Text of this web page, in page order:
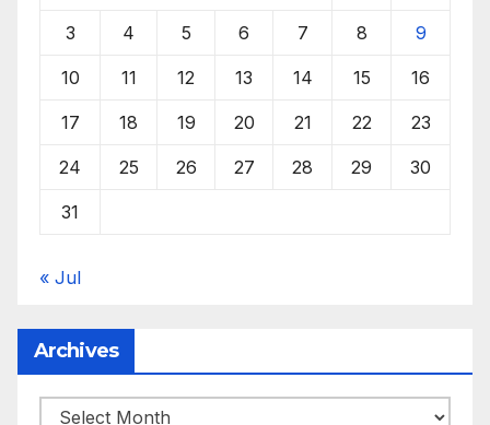
3 4 5 6 7 8 9
10 11 12 13 14 15 16
17 18 19 20 21 22 23
24 25 26 27 28 29 30
31
« Jul
Archives
Archives